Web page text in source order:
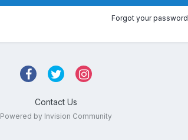
Forgot your
Contact Us
Powered by Invision Community